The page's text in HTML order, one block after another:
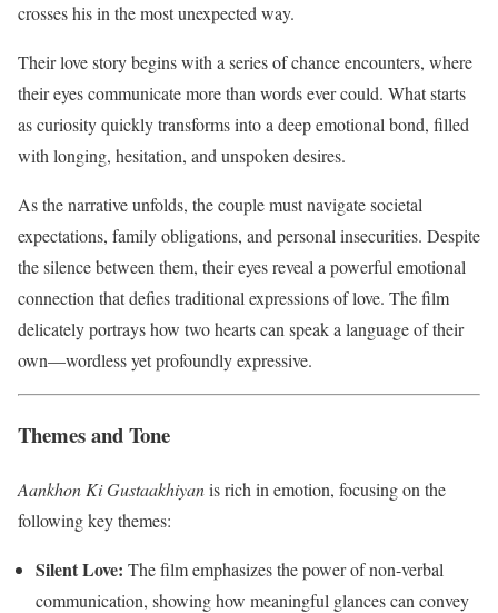
crosses his in the most unexpected way.
Their love story begins with a series of chance encounters, where
their eyes communicate more than words ever could. What starts
as curiosity quickly transforms into a deep emotional bond, filled
with longing, hesitation, and unspoken desires.
As the narrative unfolds, the couple must navigate societal
expectations, family obligations, and personal insecurities. Despite
the silence between them, their eyes reveal a powerful emotional
connection that defies traditional expressions of love. The film
delicately portrays how two hearts can speak a language of their
own—wordless yet profoundly expressive.
Themes and Tone
Aankhon Ki Gustaakhiyanis rich in emotion, focusing on the
following key themes:
Silent Love: The film emphasizes the power of non-verbal
communication, showing how meaningful glances can convey